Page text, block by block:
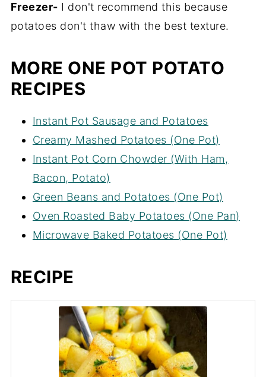
Freezer- I don't recommend this because
potatoes don't thaw with the best texture.
MORE ONE POT POTATO
RECIPES
Instant Pot Sausage and Potatoes
Creamy Mashed Potatoes (One Pot)
Instant Pot Corn Chowder (With Ham,
Bacon, Potato)
Green Beans and Potatoes (One Pot)
Oven Roasted Baby Potatoes (One Pan)
Microwave Baked Potatoes (One Pot)
RECIPE